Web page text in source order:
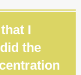
I
the